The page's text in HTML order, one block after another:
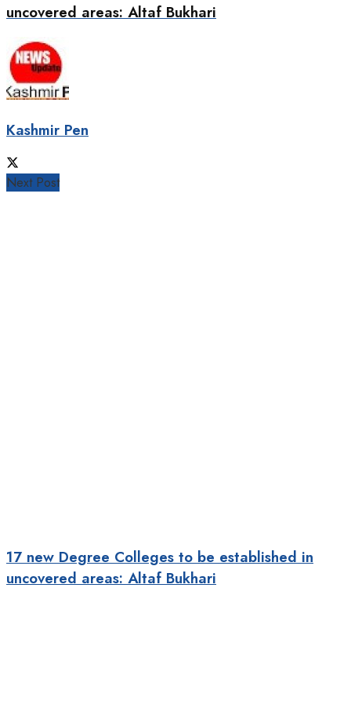
uncovered areas: Altaf Bukhari
Kashmir Pen
Next Post
17 new Degree Colleges to be established in
uncovered areas: Altaf Bukhari